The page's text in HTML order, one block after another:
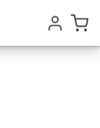
Add To Cart